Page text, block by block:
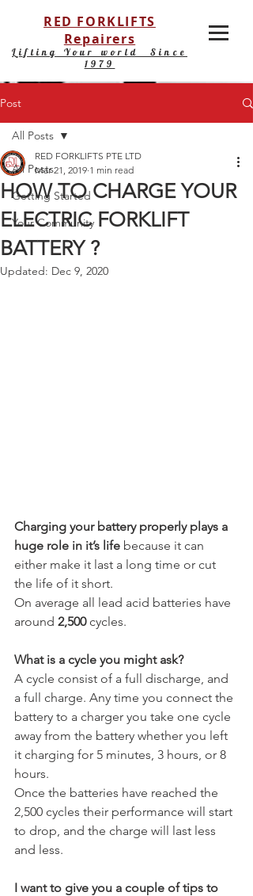
Lifting Your world Since
1979
RED FORKLIFTS
Repairers
Post
All Posts
Getting Started
Your Community
All Posts
HOW TO CHARGE YOUR
ELECTRIC FORKLIFT
BATTERY ?
RED FORKLIFTS PTE LTD
Mar 21, 2019 1 min read
Updated: Dec 9, 2020
Charging your battery properly plays a
huge role in it’s life because it can
either make it last a long time or cut
the life of it short.
On average all lead acid batteries have
around 2,500 cycles.
What is a cycle you might ask?
A cycle consist of a full discharge, and
a full charge. Any time you connect the
battery to a charger you take one cycle
away from the battery whether you left
it charging for 5 minutes, 3 hours, or 8
hours.
Once the batteries have reached the
2,500 cycles their performance will start
to drop, and the charge will last less
and less.
I want to give you a couple of tips to